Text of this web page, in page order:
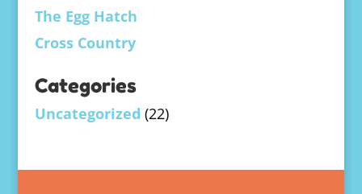
The Egg Hatch
Cross Country
Categories
Uncategorized (22)